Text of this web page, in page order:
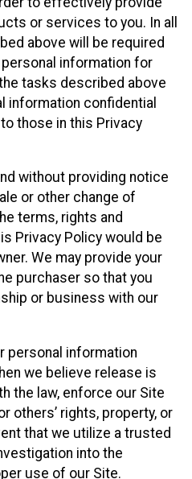
or services to you. In all
above will be required
information for
tasks described above
information confidential
those in this Privacy
without providing notice
or other change of
terms, rights and
Privacy Policy would be
We may provide your
purchaser so that you
or business with our
personal information
we believe release is
the law, enforce our Site
others’ rights, property, or
that we utilize a trusted
into the
use of our Site.